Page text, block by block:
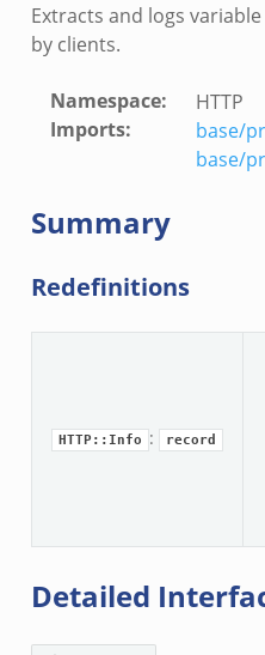
Extracts and logs
by clients.
Namespace:
HTTP
Imports: base/
base/
Summary
Redefinitions
HTTP::Info : record
Detailed